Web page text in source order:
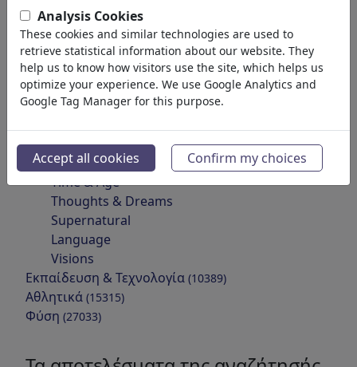
Death
Loneliness
Game & Competition
Hopelessness
Accidents
Health
Hate & Violence
Sin & Crimes
Time & Age
Thoughts & Dreams
Supernatural
Language
Visions
Εκπαίδευση & Τεχνολογία (10389)
Αθλητικά (15315)
Φύση (27033)
Analysis Cookies
These cookies and similar technologies are used to
retrieve statistical information about our website. They
help us to know how visitors use the site, which helps us
optimize your experience. We use Google Analytics and
Google Tag Manager for this purpose.
Accept all cookies Confirm my choices